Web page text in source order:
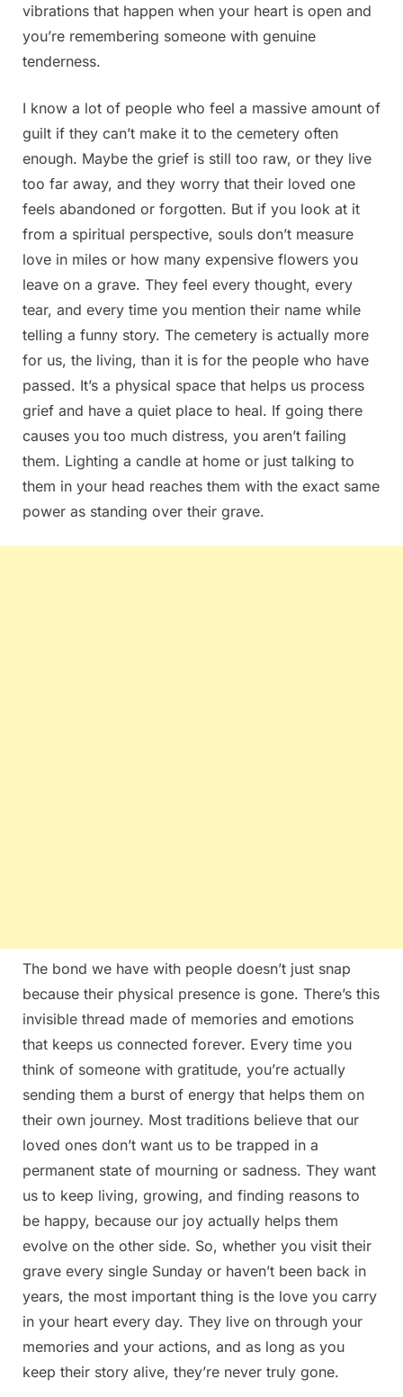
vibrations that happen when your heart is open and
you’re remembering someone with genuine
tenderness.
I know a lot of people who feel a massive amount of
guilt if they can’t make it to the cemetery often
enough. Maybe the grief is still too raw, or they live
too far away, and they worry that their loved one
feels abandoned or forgotten. But if you look at it
from a spiritual perspective, souls don’t measure
love in miles or how many expensive flowers you
leave on a grave. They feel every thought, every
tear, and every time you mention their name while
telling a funny story. The cemetery is actually more
for us, the living, than it is for the people who have
passed. It’s a physical space that helps us process
grief and have a quiet place to heal. If going there
causes you too much distress, you aren’t failing
them. Lighting a candle at home or just talking to
them in your head reaches them with the exact same
power as standing over their grave.
The bond we have with people doesn’t just snap
because their physical presence is gone. There’s this
invisible thread made of memories and emotions
that keeps us connected forever. Every time you
think of someone with gratitude, you’re actually
sending them a burst of energy that helps them on
their own journey. Most traditions believe that our
loved ones don’t want us to be trapped in a
permanent state of mourning or sadness. They want
us to keep living, growing, and finding reasons to
be happy, because our joy actually helps them
evolve on the other side. So, whether you visit their
grave every single Sunday or haven’t been back in
years, the most important thing is the love you carry
in your heart every day. They live on through your
memories and your actions, and as long as you
keep their story alive, they’re never truly gone.